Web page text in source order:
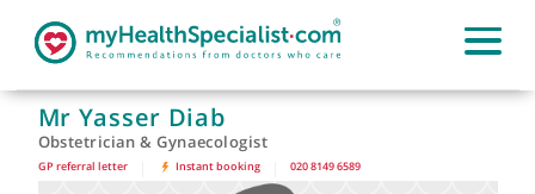
Mr Yasser Diab
Obstetrician & Gynaecologist
Instant booking